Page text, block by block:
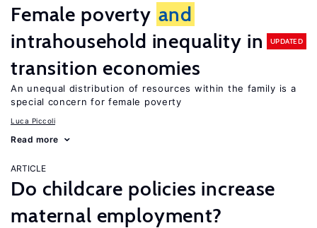
Female poverty and
intrahousehold inequality in
transition economies
UPDATED
An unequal distribution of resources within the family is a
special concern for female poverty
Luca Piccoli
Read more
ARTICLE
Do childcare policies increase
maternal employment?